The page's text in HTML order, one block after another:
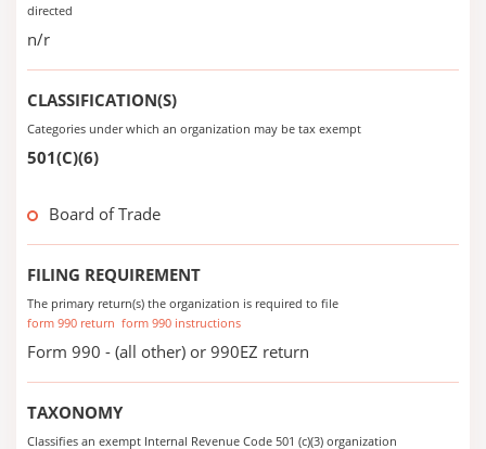
directed
n/r
CLASSIFICATION(S)
Categories under which an organization may be tax exempt
501(C)(6)
Board of Trade
FILING REQUIREMENT
The primary return(s) the organization is required to file
form 990 return form 990 instructions
Form 990 - (all other) or 990EZ return
TAXONOMY
Classifies an exempt Internal Revenue Code 501 (c)(3) organization